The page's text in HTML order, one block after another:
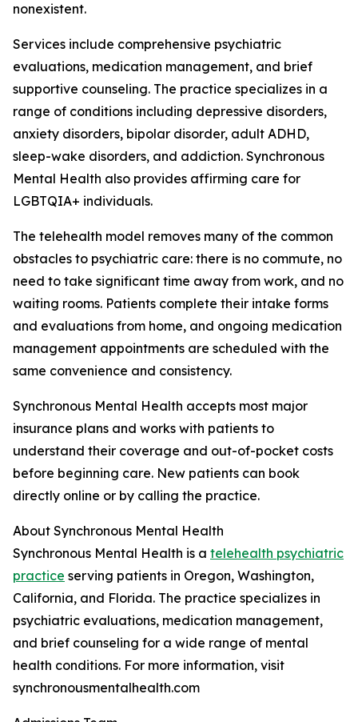
nonexistent.
Services include comprehensive psychiatric
evaluations, medication management, and brief
supportive counseling. The practice specializes in a
range of conditions including depressive disorders,
anxiety disorders, bipolar disorder, adult ADHD,
sleep-wake disorders, and addiction. Synchronous
Mental Health also provides affirming care for
LGBTQIA+ individuals.
The telehealth model removes many of the common
obstacles to psychiatric care: there is no commute, no
need to take significant time away from work, and no
waiting rooms. Patients complete their intake forms
and evaluations from home, and ongoing medication
management appointments are scheduled with the
same convenience and consistency.
Synchronous Mental Health accepts most major
insurance plans and works with patients to
understand their coverage and out-of-pocket costs
before beginning care. New patients can book
directly online or by calling the practice.
About Synchronous Mental Health
Synchronous Mental Health is a telehealth psychiatric
practice serving patients in Oregon, Washington,
California, and Florida. The practice specializes in
psychiatric evaluations, medication management,
and brief counseling for a wide range of mental
health conditions. For more information, visit
synchronousmentalhealth.com